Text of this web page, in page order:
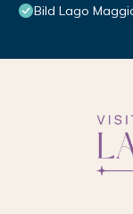
Bild Lago